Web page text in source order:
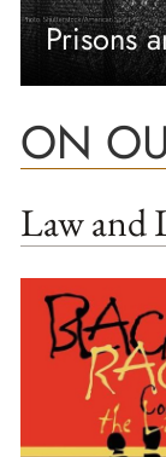
Prisons
ON
Law and